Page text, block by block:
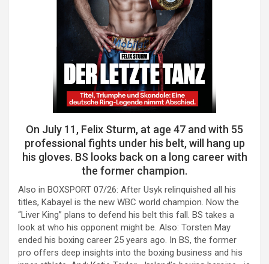
On July 11, Felix Sturm, at age 47 and with 55
professional fights under his belt, will hang up
his gloves. BS looks back on a long career with
the former champion.
Also in BOXSPORT 07/26: After Usyk relinquished all his
titles, Kabayel is the new WBC world champion. Now the
“Liver King” plans to defend his belt this fall. BS takes a
look at who his opponent might be. Also: Torsten May
ended his boxing career 25 years ago. In BS, the former
pro offers deep insights into the boxing business and his